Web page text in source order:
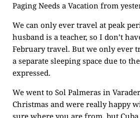
Paging Needs a Vacation from
We can only ever travel at peak
husband is a teacher, so I don’t
February travel. But we only ever
a separate sleeping space due to
expressed.
We went to Sol Palmeras in
Christmas and were really happy
sure where you are from, but